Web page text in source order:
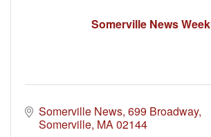
Somerville News
Somerville News 699 Broadway
Somerville MA02144